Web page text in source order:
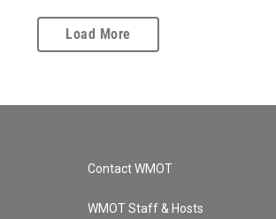
Load More
Contact WMOT
WMOT Staff & Hosts